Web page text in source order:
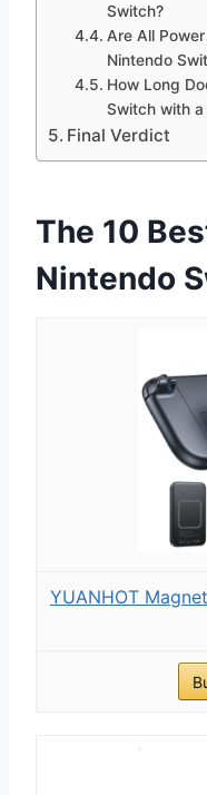
Switch?
Are All
Nintendo
How Long
Switch with a
Final Verdict
The 10
Nintendo
YUANHOT